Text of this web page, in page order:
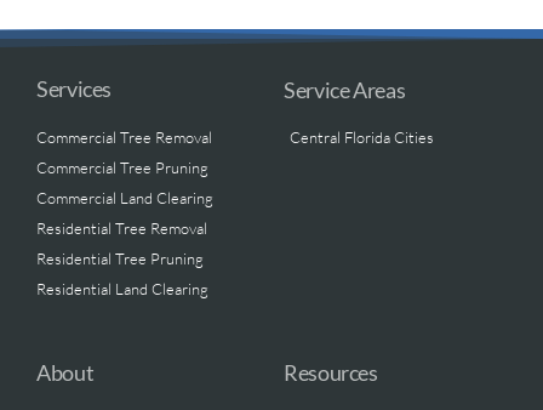
Services
Commercial Tree Removal
Commercial Tree Pruning
Commercial Land Clearing
Residential Tree Removal
Residential Tree Pruning
Residential Land Clearing
Service Areas
Central Florida Cities
About Resources